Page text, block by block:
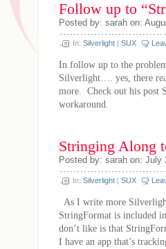
Follow up to
Posted by: sarah on:
In: Silverlight | SUX
In follow up to the
Silverlight…. yes, there
more. Check out his post
workaround.
Stringing Along
Posted by: sarah on: July
In: Silverlight | SUX
As I write more
StringFormat is included
don’t like is that
I have an app that’s